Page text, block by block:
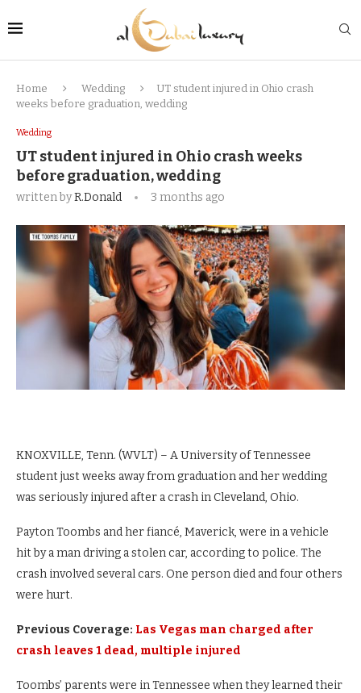
Home Wedding
UT student injured in Ohio crash
weeks before graduation, wedding
Wedding
UT student injured in Ohio crash weeks
before graduation, wedding
written byR.Donald 3 months ago
KNOXVILLE, Tenn. (WVLT) – A University of Tennessee
student just weeks away from graduation and her wedding
was seriously injured after a crash in Cleveland, Ohio.
Payton Toombs and her fiancé, Maverick, were in a vehicle
hit by a man driving a stolen car, according to police. The
crash involved several cars. One person died and four others
were hurt.
Previous Coverage: Las Vegas man charged after
crash leaves 1 dead, multiple injured
Toombs’ parents were in Tennessee when they learned their